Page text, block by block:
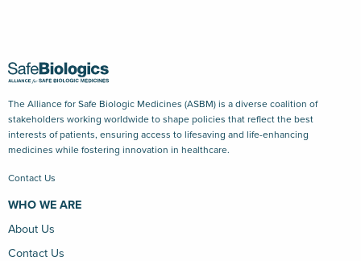
The Alliance for Safe Biologic Medicines (ASBM) is a diverse coalition of
stakeholders working worldwide to shape policies that reflect the best
interests of patients, ensuring access to lifesaving and life-enhancing
medicines while fostering innovation in healthcare.
Contact Us
WHO WE ARE
About Us
Contact Us